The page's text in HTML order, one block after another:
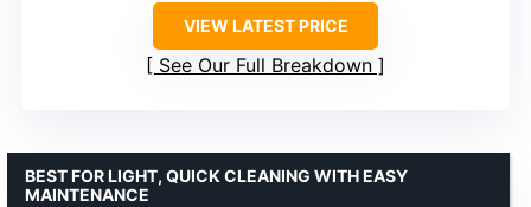
VIEW LATEST PRICE
See Our Full Breakdown
BEST FOR LIGHT, QUICK CLEANING WITH EASY
MAINTENANCE